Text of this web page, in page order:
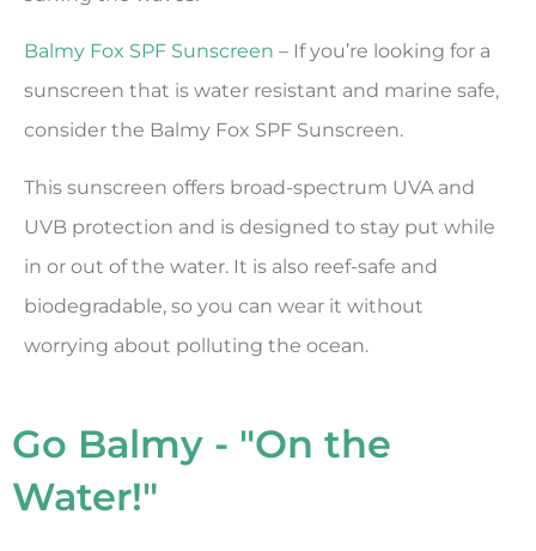
Balmy Fox SPF Sunscreen – If you’re looking for a
sunscreen that is water resistant and marine safe,
consider the Balmy Fox SPF Sunscreen.
This sunscreen offers broad-spectrum UVA and
UVB protection and is designed to stay put while
in or out of the water. It is also reef-safe and
biodegradable, so you can wear it without
worrying about polluting the ocean.
Go Balmy - "On the
Water!"